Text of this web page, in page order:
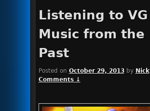
Listening to VG
Music from the
Past
Posted on October 29, 2013 by Nick
Comments ↓